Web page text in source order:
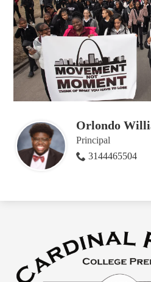
Orlondo
Principal
3144465504